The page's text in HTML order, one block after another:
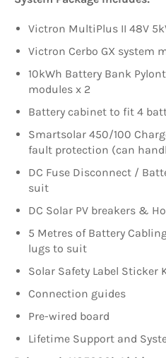
Victron MultiPlus II 48V
Victron Cerbo GX system
10kWh Battery Bank
modules x 2
Battery cabinet to fit 4
Smartsolar 450/100
fault protection (can
DC Fuse Disconnect /
suit
DC Solar PV breakers &
5 Metres of Battery
lugs to suit
Solar Safety Label Sticker
Connection guides
Pre-wired board
Lifetime Support and